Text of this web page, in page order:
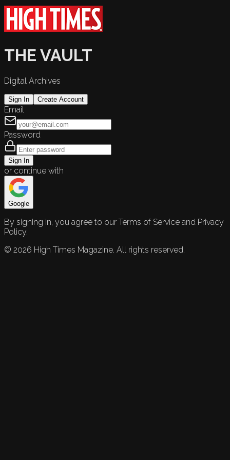
THE VAULT
Digital Archives
Sign In Create Account
Email
Password
Sign In
or continue with
Google
By signing in, you agree to our Terms of Service and Privacy
Policy.
© 2026 High Times Magazine. All rights reserved.